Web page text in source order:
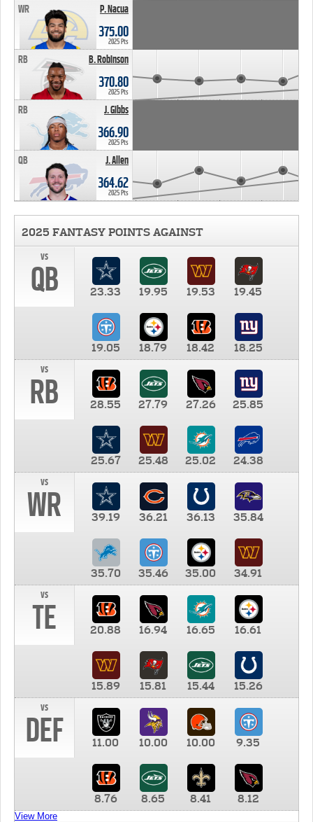
P. Nacua
WR
375.00
2025 Pts
B. Robinson
RB
370.80
2025 Pts
J. Gibbs
RB
366.90
2025 Pts
J. Allen
QB
364.62
2025 Pts
2025 FANTASY POINTS AGAINST
vs
QB 23.33 19.95 19.53 19.45
19.05 18.79 18.42
18.25
vs
RB 28.55 27.79 27.26 25.85
25.67 25.48 25.02
24.38
vs
WR 39.19 36.21 36.13 35.84
35.70 35.46 35.00
34.91
vs
TE 20.88 16.94 16.65 16.61
15.89 15.81 15.44
15.26
vs
DEF 11.00 10.00 10.00 9.35
8.76 8.65 8.41 8.12
View More